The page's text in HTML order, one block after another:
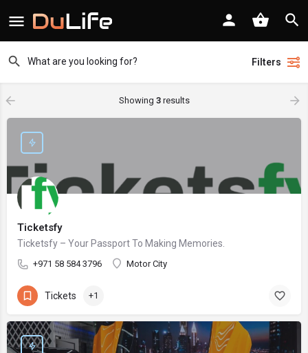
Filters
Showing 3results
Ticketsfy
Ticketsfy – Your Passport To Making Memories.
+971 58 584 3796 Motor City
Tickets +1